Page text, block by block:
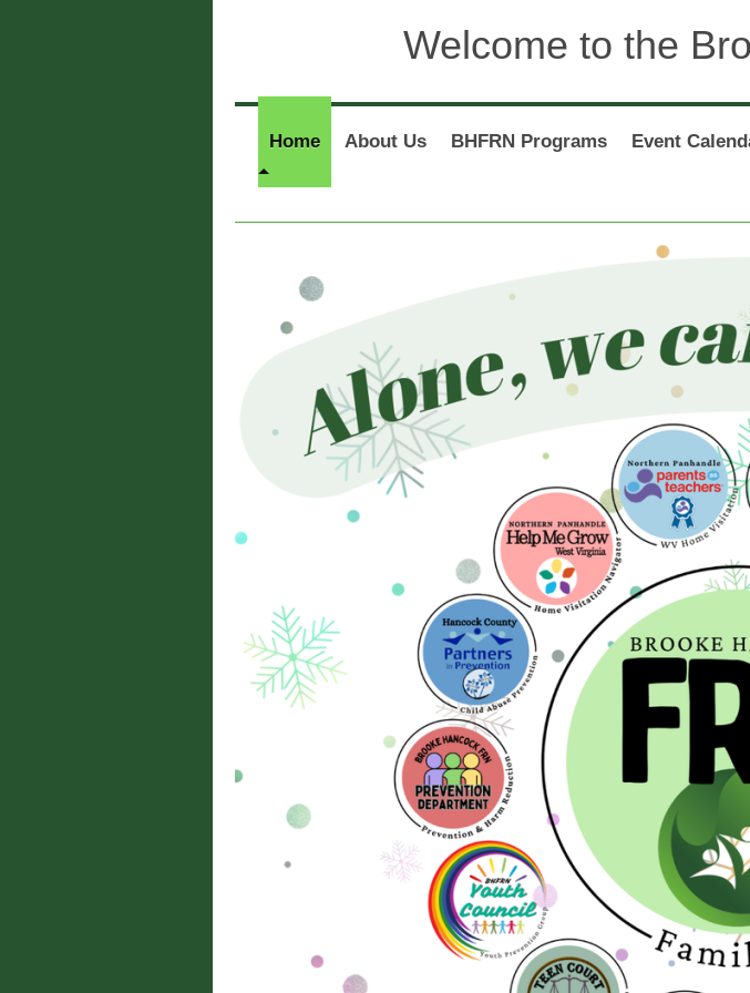
Welcome to the
Home About Us BHFRN Programs Event